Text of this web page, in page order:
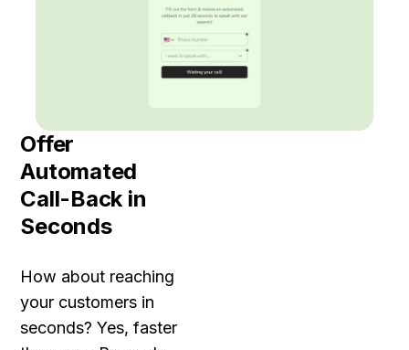
Offer
Automated
Call-Back in
Seconds
How about reaching
your customers in
seconds? Yes, faster